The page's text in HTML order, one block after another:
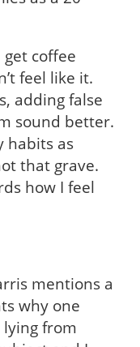
get coffee
feel like it.
adding false
sound better.
habits as
that grave.
how I feel
mentions a
why one
from